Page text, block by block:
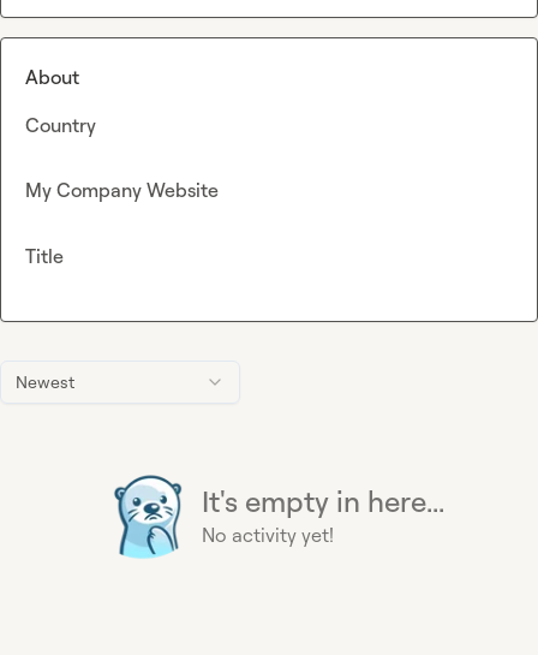
Newest
It's empty in here...
No activity yet!
About
Country
My Company Website
Title